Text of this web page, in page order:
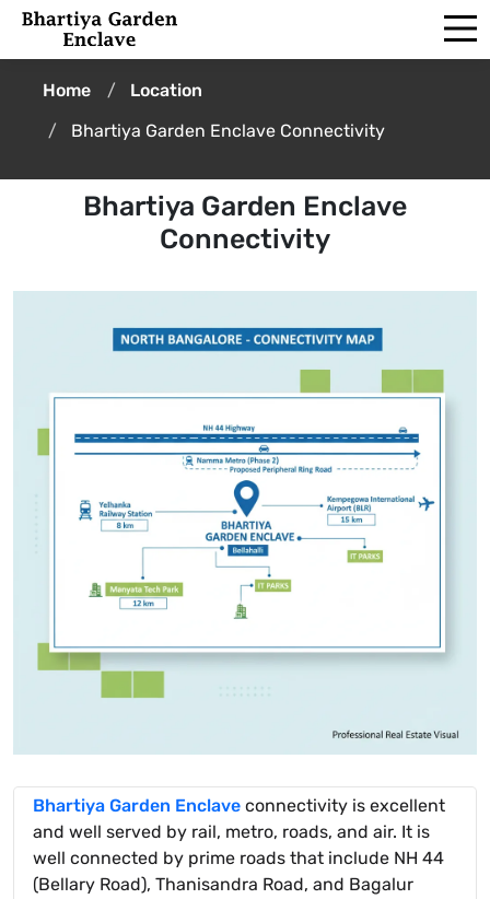
Home
Location
Bhartiya Garden Enclave Connectivity
Bhartiya Garden Enclave
Connectivity
Bhartiya Garden Enclave connectivity is excellent
and well served by rail, metro, roads, and air. It is
well connected by prime roads that include NH 44
(Bellary Road), Thanisandra Road, and Bagalur